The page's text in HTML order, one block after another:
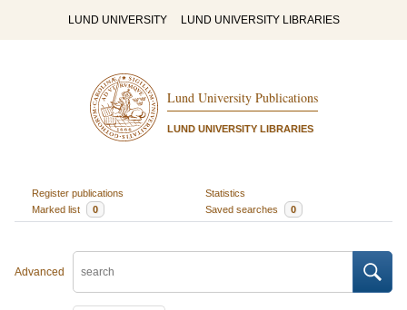
LUND UNIVERSITY LUND UNIVERSITY LIBRARIES
Lund University Publications
LUND UNIVERSITY LIBRARIES
Register publications
Statistics
Marked list
0 Saved searches 0
Advanced